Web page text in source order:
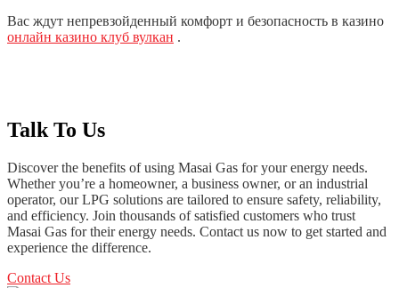
Вас ждут непревзойденный комфорт и безопасность в казино
онлайн казино клуб вулкан .
Talk To Us
Discover the benefits of using Masai Gas for your energy needs.
Whether you’re a homeowner, a business owner, or an industrial
operator, our LPG solutions are tailored to ensure safety, reliability,
and efficiency. Join thousands of satisfied customers who trust
Masai Gas for their energy needs. Contact us now to get started and
experience the difference.
Contact Us